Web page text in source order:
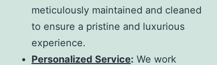
meticulously maintained and cleaned
to ensure a pristine and luxurious
experience.
Personalized Service: We work